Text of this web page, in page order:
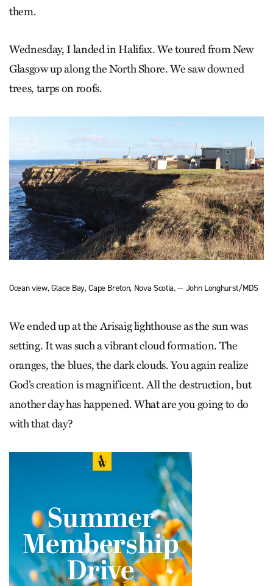
them.
Wednesday, I landed in Halifax. We toured from New
Glasgow up along the North Shore. We saw downed
trees, tarps on roofs.
Ocean view, Glace Bay, Cape Breton, Nova Scotia. — John Longhurst/MDS
We ended up at the Arisaig lighthouse as the sun was
setting. It was such a vibrant cloud formation. The
oranges, the blues, the dark clouds. You again realize
God’s creation is magnificent. All the destruction, but
another day has happened. What are you going to do
with that day?